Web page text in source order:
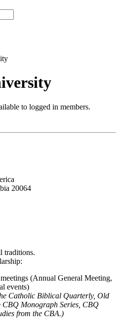
to logged in members.
20064
traditions.
(Annual General Meeting,
events)
Catholic Biblical Quarterly, Old
CBQ Monograph Series, CBQ
from the CBA.)